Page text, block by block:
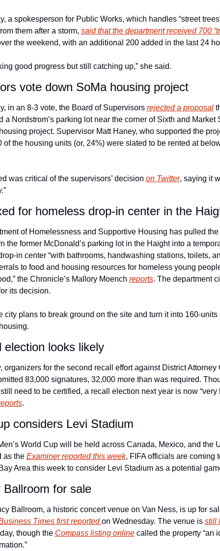
a spokesperson for Public Works, which handles “street
them after a storm, said that the department received 700
the weekend, with an additional 200 added in the last 24
good progress but still catching up,” she said.
vote down SoMa housing project
in an 8-3 vote, the Board of Supervisors rejected a proposal
a Nordstrom’s parking lot near the corner of Sixth and Market
project. Supervisor Matt Haney, who supported the
of the housing units (or, 24%) were slated to be rented at
was critical of the supervisors’ decision on Twitter, saying it
for homeless drop-in center in the
of Homelessness and Supportive Housing has pulled
the former McDonald’s parking lot in the Haight into a
in center “with bathrooms, handwashing stations, toilets,
to food and housing resources for homeless young
the Chronicle’s Mallory Moench reports. The department
its decision.
city plans to break ground on the site and turn it into 160-units
election looks likely
organizers for the second recall effort against District Attorney
83,000 signatures, 32,000 more than was required.
.
considers Levi Stadium
World Cup will be held across Canada, Mexico, and the
as the Examiner reported this week, FIFA officials are coming
Area this week to consider Levi Stadium as a potential
Ballroom for sale
Ballroom, a historic concert venue on Van Ness, is up for
Times first reported on Wednesday. The venue is still
though the Compass listing online called the property “an